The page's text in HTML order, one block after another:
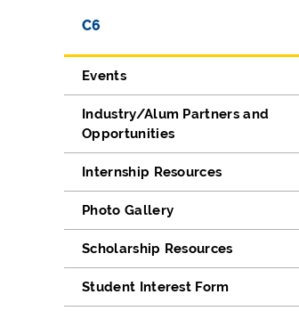
Directory
C6
Events
Industry/Alum Partners and
Opportunities
Internship Resources
Photo Gallery
Scholarship Resources
Student Interest Form